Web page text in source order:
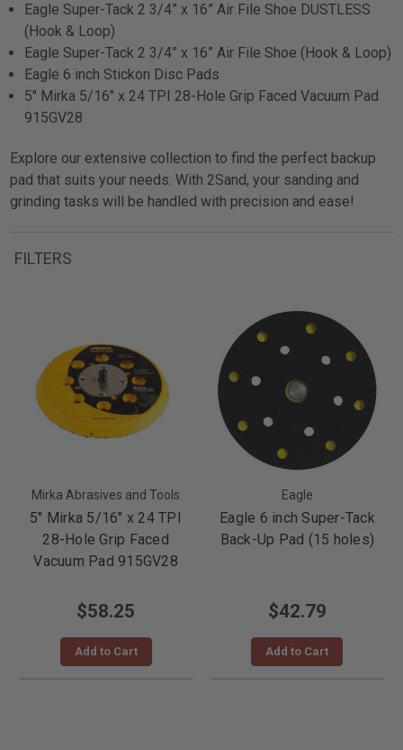
Eagle Super-Tack 2 3/4” x 16” Air File Shoe DUSTLESS
(Hook & Loop)
Eagle Super-Tack 2 3/4” x 16” Air File Shoe (Hook & Loop)
Eagle 6 inch Stickon Disc Pads
5" Mirka 5/16" x 24 TPI 28-Hole Grip Faced Vacuum Pad
915GV28
Explore our extensive collection to find the perfect backup
pad that suits your needs. With 2Sand, your sanding and
grinding tasks will be handled with precision and ease!
FILTERS
Mirka Abrasives and Tools
5" Mirka 5/16" x 24 TPI
28-Hole Grip Faced
Vacuum Pad 915GV28
$58.25
Add to Cart
Eagle
Eagle 6 inch Super-Tack
Back-Up Pad (15 holes)
$42.79
Add to Cart